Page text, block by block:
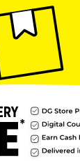
to add a pop
a vibrant
a
Throw
optimal
snuggling up
to
with a touch
zipper
for cleaning
remove
cycle to
your